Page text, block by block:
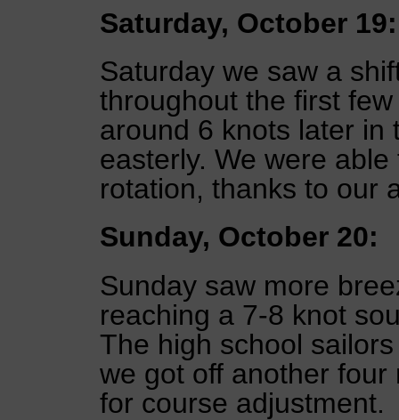
Saturday, October 19:
Saturday we saw a
throughout the first
around 6 knots later in
easterly. We were
rotation, thanks to our
Sunday, October 20:
Sunday saw more
reaching a 7-8 knot
The high school
we got off another
for course adjustment.